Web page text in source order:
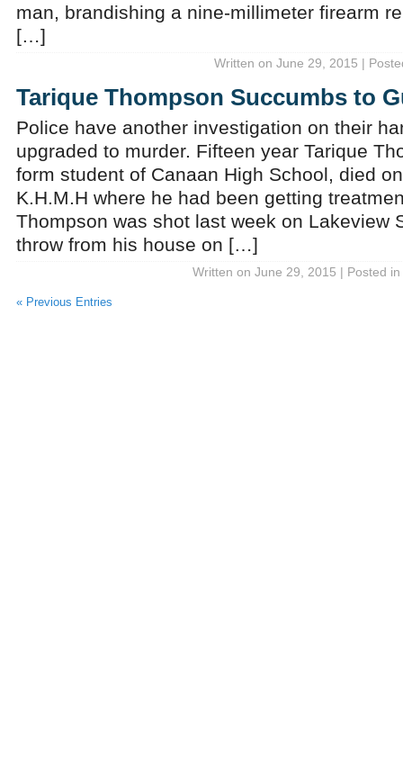
man, brandishing a nine-millimeter firearm
[…]
Written on June 29, 2015 |
Tarique Thompson Succumbs to
Police have another investigation on their
upgraded to murder. Fifteen year Tarique
form student of Canaan High School, died
K.H.M.H where he had been getting
Thompson was shot last week on Lakeview
throw from his house on […]
Written on June 29, 2015 | Posted in
« Previous Entries